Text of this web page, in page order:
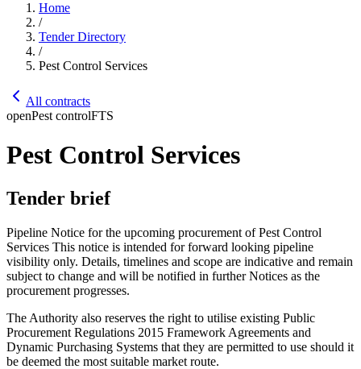
Home
/
Tender Directory
/
Pest Control Services
All contracts
openPest controlFTS
Pest Control Services
Tender brief
Pipeline Notice for the upcoming procurement of Pest Control
Services This notice is intended for forward looking pipeline
visibility only. Details, timelines and scope are indicative and remain
subject to change and will be notified in further Notices as the
procurement progresses.
The Authority also reserves the right to utilise existing Public
Procurement Regulations 2015 Framework Agreements and
Dynamic Purchasing Systems that they are permitted to use should it
be deemed the most suitable market route.